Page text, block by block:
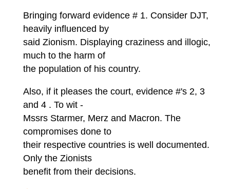
Bringing forward evidence # 1. Consider DJT,
heavily influenced by
said Zionism. Displaying craziness and illogic,
much to the harm of
the population of his country.
Also, if it pleases the court, evidence #'s 2, 3
and 4 . To wit -
Mssrs Starmer, Merz and Macron. The
compromises done to
their respective countries is well documented.
Only the Zionists
benefit from their decisions.